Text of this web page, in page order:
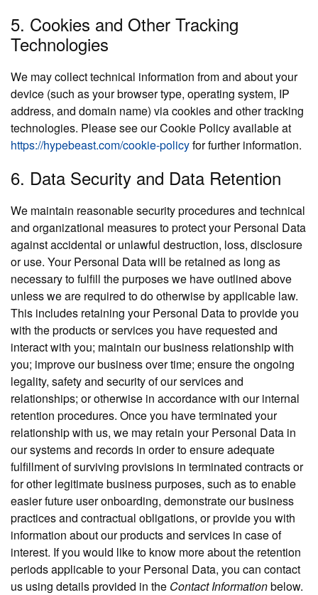
5. Cookies and Other Tracking
Technologies
We may collect technical information from and about your
device (such as your browser type, operating system, IP
address, and domain name) via cookies and other tracking
technologies. Please see our Cookie Policy available at
https://hypebeast.com/cookie-policyfor further information.
6. Data Security and Data Retention
We maintain reasonable security procedures and technical
and organizational measures to protect your Personal Data
against accidental or unlawful destruction, loss, disclosure
or use. Your Personal Data will be retained as long as
necessary to fulfill the purposes we have outlined above
unless we are required to do otherwise by applicable law.
This includes retaining your Personal Data to provide you
with the products or services you have requested and
interact with you; maintain our business relationship with
you; improve our business over time; ensure the ongoing
legality, safety and security of our services and
relationships; or otherwise in accordance with our internal
retention procedures. Once you have terminated your
relationship with us, we may retain your Personal Data in
our systems and records in order to ensure adequate
fulfillment of surviving provisions in terminated contracts or
for other legitimate business purposes, such as to enable
easier future user onboarding, demonstrate our business
practices and contractual obligations, or provide you with
information about our products and services in case of
interest. If you would like to know more about the retention
periods applicable to your Personal Data, you can contact
us using details provided in the Contact Informationbelow.